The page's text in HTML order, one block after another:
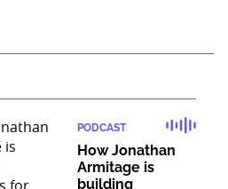
PODCAST
How Jonathan
Armitage is
building